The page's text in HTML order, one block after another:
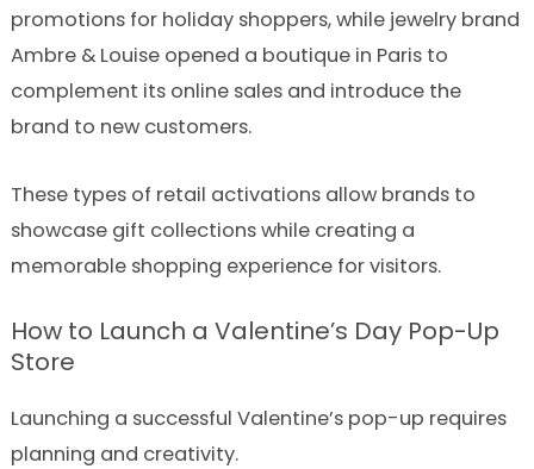
promotions for holiday shoppers, while jewelry brand
Ambre & Louise opened a boutique in Paris to
complement its online sales and introduce the
brand to new customers.
These types of retail activations allow brands to
showcase gift collections while creating a
memorable shopping experience for visitors.
How to Launch a Valentine’s Day Pop-Up
Store
Launching a successful Valentine’s pop-up requires
planning and creativity.